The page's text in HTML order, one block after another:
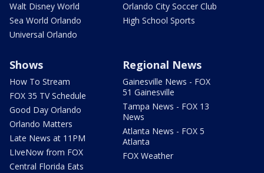
Walt Disney World
Sea World Orlando
Universal Orlando
Orlando City Soccer Club
High School Sports
Shows
How To Stream
FOX 35 TV Schedule
Good Day Orlando
Orlando Matters
Late News at 11PM
LIveNow from FOX
Central Florida Eats
Regional News
Gainesville News - FOX
51 Gainesville
Tampa News - FOX 13
News
Atlanta News - FOX 5
Atlanta
FOX Weather